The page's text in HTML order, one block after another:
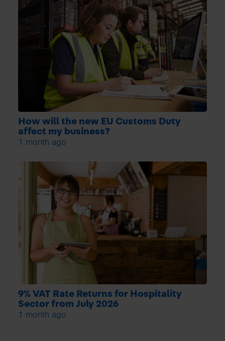
How will the new EU Customs Duty
affect my business?
1 month ago
9% VAT Rate Returns for Hospitality
Sector from July 2026
1 month ago